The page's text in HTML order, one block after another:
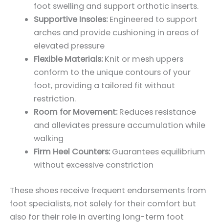
foot swelling and support orthotic inserts.
Supportive Insoles: Engineered to support
arches and provide cushioning in areas of
elevated pressure
Flexible Materials: Knit or mesh uppers
conform to the unique contours of your
foot, providing a tailored fit without
restriction.
Room for Movement: Reduces resistance
and alleviates pressure accumulation while
walking
Firm Heel Counters: Guarantees equilibrium
without excessive constriction
These shoes receive frequent endorsements from
foot specialists, not solely for their comfort but
also for their role in averting long-term foot